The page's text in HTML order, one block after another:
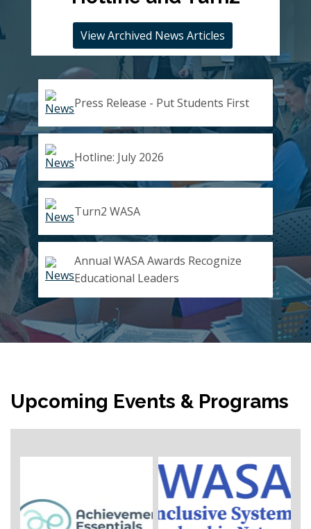
View Archived News Articles
Press Release - Put Students First
Hotline: July 2026
Turn2 WASA
Annual WASA Awards Recognize
Educational Leaders
Upcoming Events & Programs